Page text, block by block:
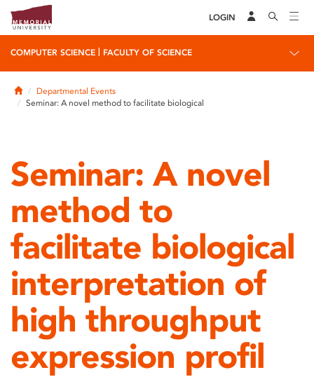
LOGIN
COMPUTER SCIENCE FACULTY OF SCIENCE
HomeDepartmental Events
Seminar: A novel method to facilitate biological
Seminar: A novel
method to
facilitate biological
interpretation of
high throughput
expression profil